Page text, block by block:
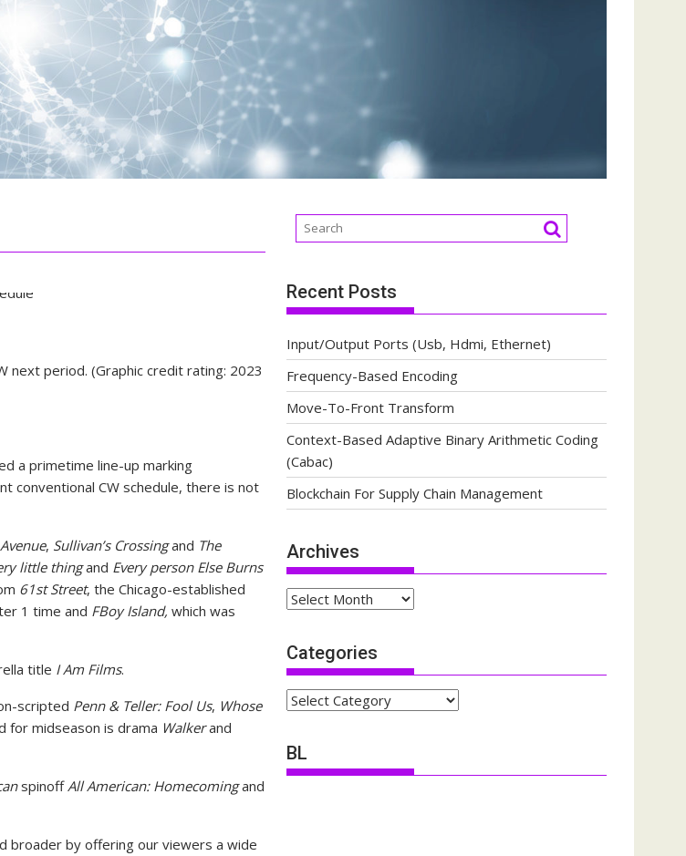
next period. (Graphic credit rating: 2023
a primetime line-up marking
conventional CW schedule, there is not
, Sullivan’s Crossingand The
little thingand Every person Else Burns
61st Street, the Chicago-established
1 time and FBoy Island, which was
title I Am Films.
scripted Penn & Teller: Fool Us, Whose
for midseason is drama Walkerand
spinoffAll American: Homecomingand
broader by offering our viewers a wide
Recent Posts
Input/Output Ports (Usb, Hdmi, Ethernet)
Frequency-Based Encoding
Move-To-Front Transform
Context-Based Adaptive Binary Arithmetic Coding
(Cabac)
Blockchain For Supply Chain Management
Archives
Archives
Categories
Categories
BL